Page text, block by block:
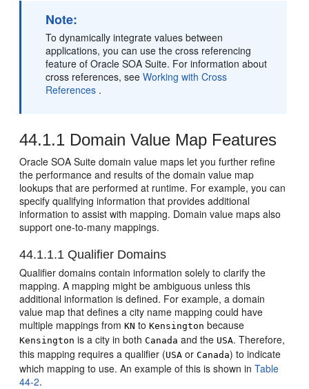
Note:
To dynamically integrate values between
applications, you can use the cross referencing
feature ofOracle SOA Suite. For information about
cross references, seeWorking with Cross
References .
44.1.1 Domain Value Map Features
Oracle SOA Suite domain value maps let you further refine
the performance and results of the domain value map
lookups that are performed at runtime. For example, you can
specify qualifying information that provides additional
information to assist with mapping. Domain value maps also
support one-to-many mappings.
44.1.1.1 Qualifier Domains
Qualifier domains contain information solely to clarify the
mapping. A mapping might be ambiguous unless this
additional information is defined. For example, a domain
value map that defines a city name mapping could have
multiple mappings fromKN toKensington because
Kensington is a city in bothCanada and the USA. Therefore,
this mapping requires a qualifier (USA orCanada) to indicate
which mapping to use. An example of this is shown inTable
44-2.